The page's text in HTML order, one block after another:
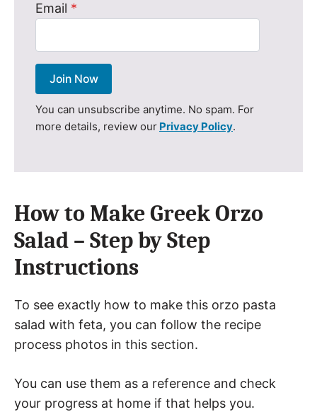
Email *
Join Now
You can unsubscribe anytime. No spam. For
more details, review our Privacy Policy.
How to Make Greek Orzo
Salad – Step by Step
Instructions
To see exactly how to make this orzo pasta
salad with feta, you can follow the recipe
process photos in this section.
You can use them as a reference and check
your progress at home if that helps you.